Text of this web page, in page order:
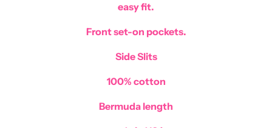
easy fit.
Front set-on pockets.
Side Slits
100% cotton
Bermuda length